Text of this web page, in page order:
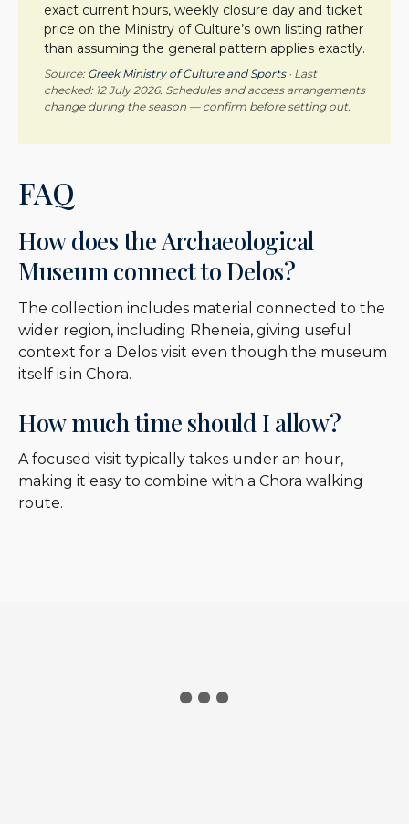
exact current hours, weekly closure day and ticket
price on the Ministry of Culture’s own listing rather
than assuming the general pattern applies exactly.
Source: Greek Ministry of Culture and Sports· Last
checked: 12 July 2026. Schedules and access arrangements
change during the season — confirm before setting out.
FAQ
How does the Archaeological
Museum connect to Delos?
The collection includes material connected to the
wider region, including Rheneia, giving useful
context for a Delos visit even though the museum
itself is in Chora.
How much time should I allow?
A focused visit typically takes under an hour,
making it easy to combine with a Chora walking
route.